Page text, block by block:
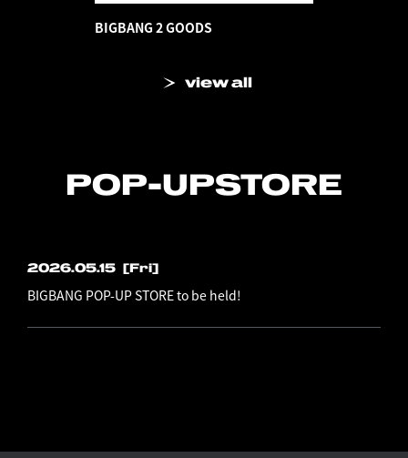
BIGBANG 2 GOODS
view all
POP-UPSTORE
2026.05.15 [Fri]
BIGBANG POP-UP STORE to be held!